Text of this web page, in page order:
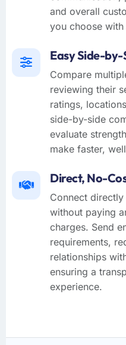
and overall
you choose
Easy Side-
Compare
reviewing their
ratings,
side-by-side
evaluate
make faster,
Direct, No-
Connect
without paying
charges. Send
requirements,
relationships
ensuring a
experience.